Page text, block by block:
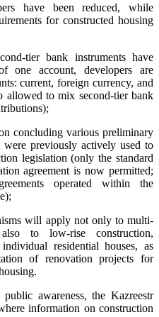
have been reduced, while
for constructed housing
tier bank instruments have
one account, developers are
current, foreign currency, and
allowed to mix second-tier bank
concluding various preliminary
were previously actively used to
legislation (only the standard
agreement is now permitted;
operated within the
will apply not only to multi-
to low-rise construction,
residential houses, as
of renovation projects for
awareness, the Kazreestr
information on construction